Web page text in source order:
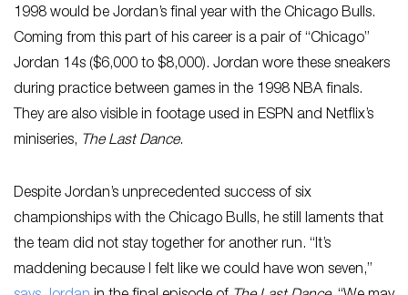
1998 would be Jordan’s final year with the Chicago Bulls.
Coming from this part of his career is a pair of “Chicago”
Jordan 14s ($6,000 to $8,000). Jordan wore these sneakers
during practice between games in the 1998 NBA finals.
They are also visible in footage used in ESPN and Netflix’s
miniseries, The Last Dance.
Despite Jordan’s unprecedented success of six
championships with the Chicago Bulls, he still laments that
the team did not stay together for another run. “It’s
maddening because I felt like we could have won seven,”